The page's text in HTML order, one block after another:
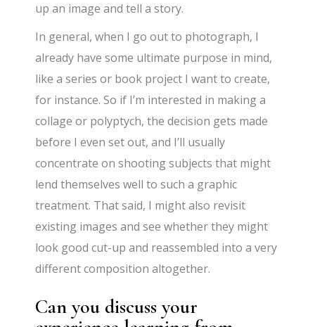
up an image and tell a story.
In general, when I go out to photograph, I
already have some ultimate purpose in mind,
like a series or book project I want to create,
for instance. So if I’m interested in making a
collage or polyptych, the decision gets made
before I even set out, and I’ll usually
concentrate on shooting subjects that might
lend themselves well to such a graphic
treatment. That said, I might also revisit
existing images and see whether they might
look good cut-up and reassembled into a very
different composition altogether.
Can you discuss your